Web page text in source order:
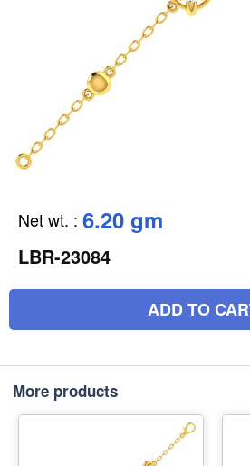
Net wt. : 6.20 gm
LBR-23084
ADD TO
More products